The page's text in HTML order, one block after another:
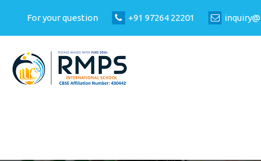
For your question +91 97264 22201